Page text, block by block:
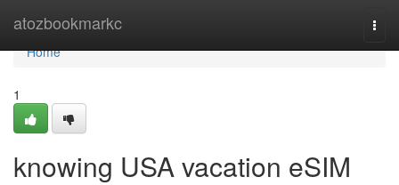
atozbookmarkc
Home
Home
1
knowing USA vacation eSIM